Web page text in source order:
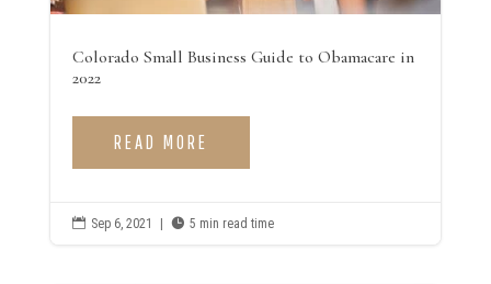
Colorado Small Business Guide to Obamacare in
2022
READ MORE
 Sep 6, 2021 |  5 min read time